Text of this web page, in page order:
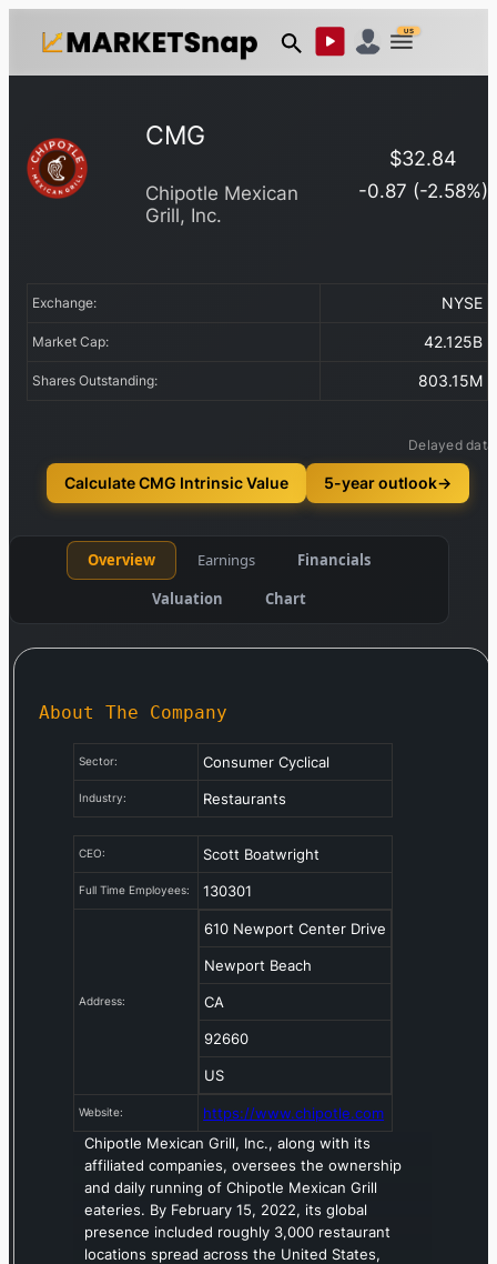
US
CMG
Chipotle Mexican
Grill, Inc.
$32.84
-0.87 (-2.58%)
Exchange: NYSE
Market Cap: 42.125B
Shares Outstanding: 803.15M
Delayed data
Calculate CMG Intrinsic Value 5-year outlook→
Overview Earnings
Financials
Valuation
Chart
About The Company
Sector: Consumer Cyclical
Industry: Restaurants
CEO: Scott Boatwright
Full Time Employees: 130301
Address:
610 Newport Center Drive
Newport Beach
CA
92660
US
Website:
https://www.chipotle.com
Chipotle Mexican Grill, Inc., along with its
affiliated companies, oversees the ownership
and daily running of Chipotle Mexican Grill
eateries. By February 15, 2022, its global
presence included roughly 3,000 restaurant
locations spread across the United States,